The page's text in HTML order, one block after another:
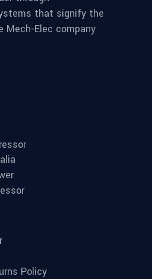
that signify the
Elec company
Policy